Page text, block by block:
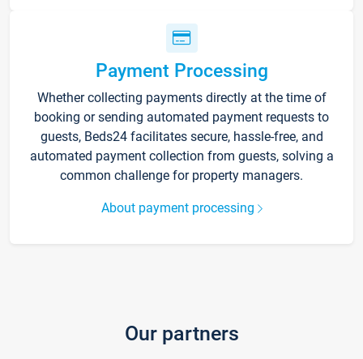
Payment Processing
Whether collecting payments directly at the time of
booking or sending automated payment requests to
guests, Beds24 facilitates secure, hassle-free, and
automated payment collection from guests, solving a
common challenge for property managers.
About payment processing
Our partners